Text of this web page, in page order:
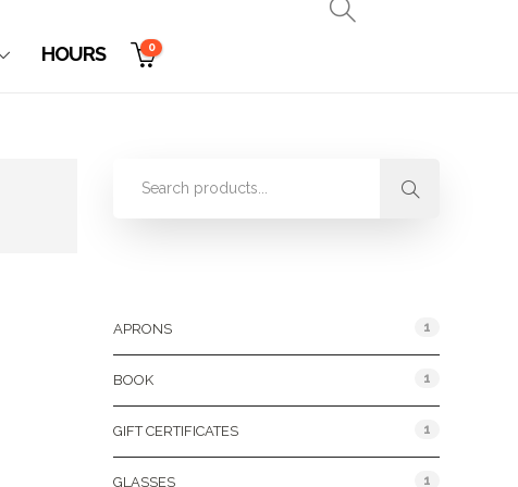
HOURS 0
APRONS 1
BOOK 1
GIFT CERTIFICATES 1
GLASSES 1